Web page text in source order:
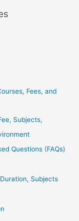
Fees, and
Subjects,
Questions (FAQs)
Subjects